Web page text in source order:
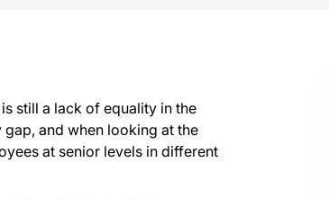
still a lack of equality in the
and when looking at the
at senior levels in different